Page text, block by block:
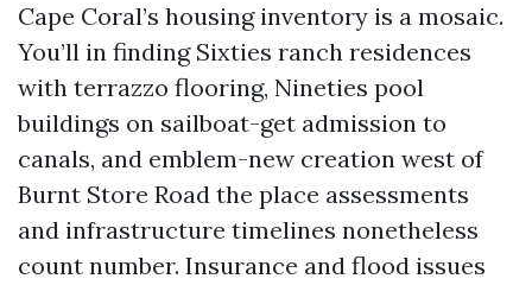
Cape Coral’s housing inventory is a mosaic.
You’ll in finding Sixties ranch residences
with terrazzo flooring, Nineties pool
buildings on sailboat-get admission to
canals, and emblem-new creation west of
Burnt Store Road the place assessments
and infrastructure timelines nonetheless
count number. Insurance and flood issues